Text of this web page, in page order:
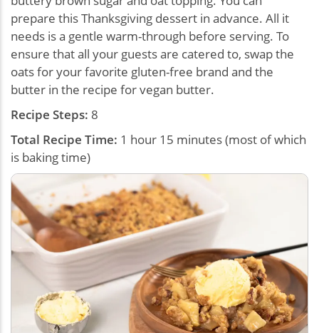
prepare this Thanksgiving dessert in advance. All it
needs is a gentle warm-through before serving. To
ensure that all your guests are catered to, swap the
oats for your favorite gluten-free brand and the
butter in the recipe for vegan butter.
Recipe Steps: 8
Total Recipe Time: 1 hour 15 minutes (most of which
is baking time)